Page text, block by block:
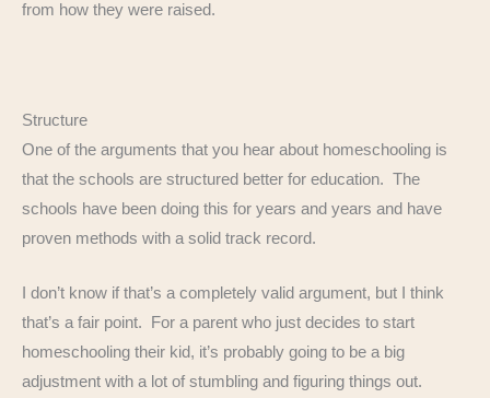
from how they were raised.
Structure
One of the arguments that you hear about homeschooling is
that the schools are structured better for education. The
schools have been doing this for years and years and have
proven methods with a solid track record.
I don’t know if that’s a completely valid argument, but I think
that’s a fair point. For a parent who just decides to start
homeschooling their kid, it’s probably going to be a big
adjustment with a lot of stumbling and figuring things out.